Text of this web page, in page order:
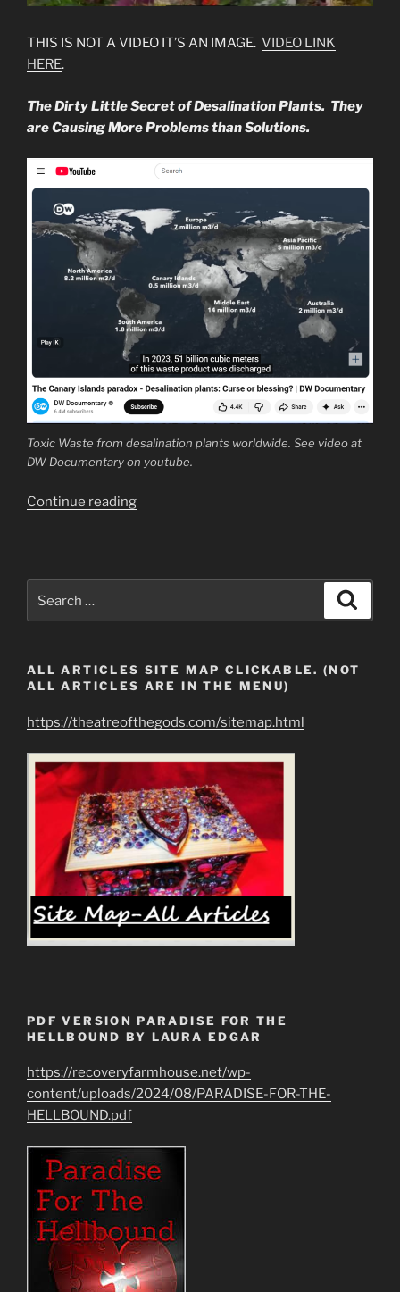
THIS IS NOT A VIDEO IT’S AN IMAGE. VIDEO LINK
HERE.
The Dirty Little Secret of Desalination Plants. They
are Causing More Problems than Solutions.
Toxic Waste from desalination plants worldwide. See video at
DW Documentary on youtube.
Continue reading“Lucifer’s
for:
ALL ARTICLES SITE MAP CLICKABLE. (NOT
ALL ARTICLES ARE IN THE MENU)
https://theatreofthegods.com/sitemap.html
PDF VERSION PARADISE FOR THE
HELLBOUND BY LAURA EDGAR
https://recoveryfarmhouse.net/wp-
content/uploads/2024/08/PARADISE-FOR-THE-
HELLBOUND.pdf